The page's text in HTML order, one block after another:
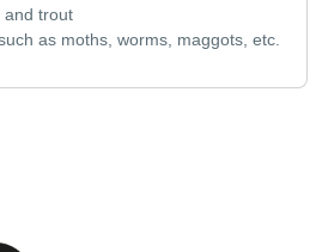
and trout
as moths, worms, maggots, etc.